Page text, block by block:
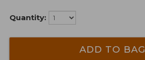
Quantity:
ADD TO BAG